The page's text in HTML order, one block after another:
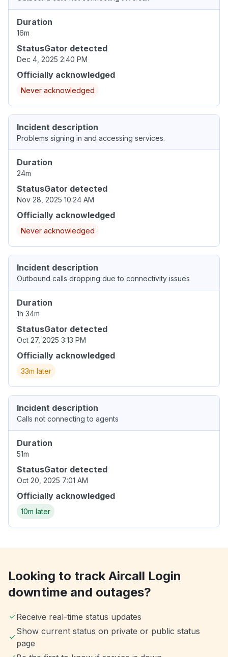
Duration
16m
StatusGator detected
Dec 4, 2025 2:40 PM
Officially acknowledged
Never acknowledged
Incident description
Problems signing in and accessing services.
Duration
24m
StatusGator detected
Nov 28, 2025 10:24 AM
Officially acknowledged
Never acknowledged
Incident description
Outbound calls dropping due to connectivity issues
Duration
1h 34m
StatusGator detected
Oct 27, 2025 3:13 PM
Officially acknowledged
33m later
Incident description
Calls not connecting to agents
Duration
51m
StatusGator detected
Oct 20, 2025 7:01 AM
Officially acknowledged
10m later
Looking to track Aircall Login
downtime and outages?
Receive real-time status updates
Show current status on private or public status
page